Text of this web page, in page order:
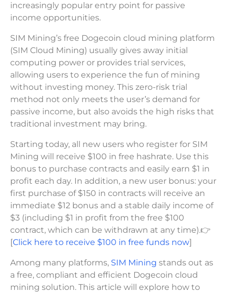
increasingly popular entry point for passive
income opportunities.
SIM Mining’s free Dogecoin cloud mining platform
(SIM Cloud Mining) usually gives away initial
computing power or provides trial services,
allowing users to experience the fun of mining
without investing money. This zero-risk trial
method not only meets the user’s demand for
passive income, but also avoids the high risks that
traditional investment may bring.
Starting today, all new users who register for SIM
Mining will receive $100 in free hashrate. Use this
bonus to purchase contracts and easily earn $1 in
profit each day. In addition, a new user bonus: your
first purchase of $150 in contracts will receive an
immediate $12 bonus and a stable daily income of
$3 (including $1 in profit from the free $100
contract, which can be withdrawn at any time).👉
[Click here to receive $100 in free funds now]
Among many platforms, SIM Mining stands out as
a free, compliant and efficient Dogecoin cloud
mining solution. This article will explore how to